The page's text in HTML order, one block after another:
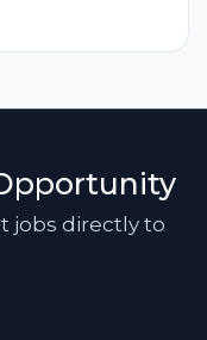
jobs directly to